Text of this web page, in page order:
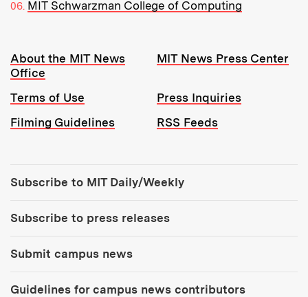
MIT Schwarzman College of Computing
Resources:
About the MIT News
Office
MIT News Press Center
Terms of Use
Press Inquiries
Filming Guidelines
RSS Feeds
Subscribe to MIT Daily/Weekly
Subscribe to press releases
Submit campus news
Guidelines for campus news contributors